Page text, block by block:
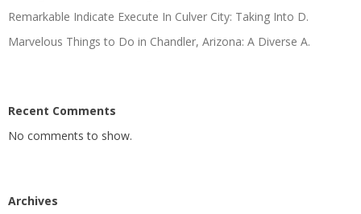
Remarkable Indicate Execute In Culver City: Taking Into D.
Marvelous Things to Do in Chandler, Arizona: A Diverse A.
Recent Comments
No comments to show.
Archives